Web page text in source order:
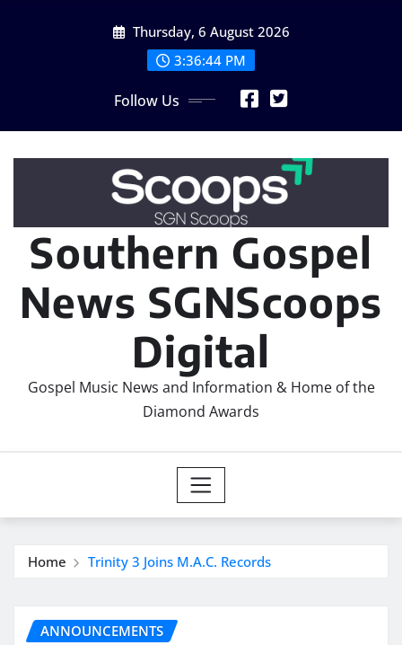
Thursday, 6 August 2026
3:36:46 PM
Follow Us
Southern Gospel
News SGNScoops
Digital
Gospel Music News and Information & Home of the
Diamond Awards
Home Trinity 3 Joins M.A.C. Records
ANNOUNCEMENTS